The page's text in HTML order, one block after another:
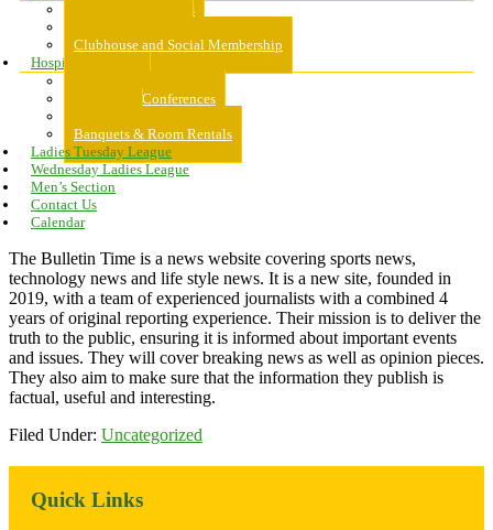
About Memberships
Clubhouse and Social Membership
Hospitality
Meeting & Conferences
Banquets & Room Rentals
Ladies Tuesday League
Wednesday Ladies League
Men’s Section
Contact Us
Calendar
The Bulletin Time is a news website covering sports news,
technology news and life style news. It is a new site, founded in
2019, with a team of experienced journalists with a combined 4
years of original reporting experience. Their mission is to deliver the
truth to the public, ensuring it is informed about important events
and issues. They will cover breaking news as well as opinion pieces.
They also aim to make sure that the information they publish is
factual, useful and interesting.
Filed Under: Uncategorized
Sidebar
Quick Links